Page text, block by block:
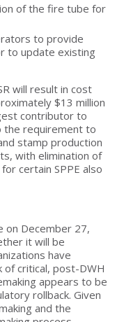
of the fire tube for
to provide
to update existing
will result in cost
$13 million
contributor to
the requirement to
stamp production
with elimination of
certain SPPE also
on December 27,
it will be
have
of critical, post-DWH
appears to be
rollback. Given
and the